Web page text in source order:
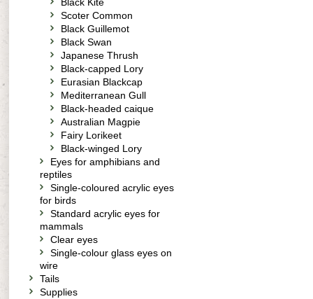
Scoter Common
Black Guillemot
Black Swan
Japanese Thrush
Black-capped Lory
Eurasian Blackcap
Mediterranean Gull
Black-headed caique
Australian Magpie
Fairy Lorikeet
Black-winged Lory
Eyes for amphibians and
reptiles
Single-coloured acrylic eyes
for birds
Standard acrylic eyes for
mammals
Clear eyes
Single-colour glass eyes on
wire
Tails
Supplies